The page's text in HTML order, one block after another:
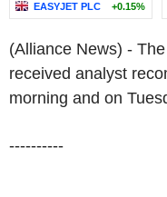
EASYJET PLC +0.15%
(Alliance News) -
received analyst
morning and on
----------